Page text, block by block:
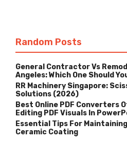
Random Posts
General Contractor Vs
Angeles: Which One Should
RR Machinery Singapore:
Solutions (2026)
Best Online PDF Converters
Editing PDF Visuals In
Essential Tips For
Ceramic Coating